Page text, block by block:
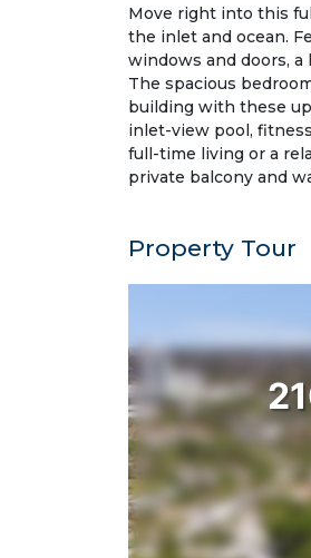
Move right into this
the inlet and ocean.
windows and doors,
The spacious
building with these
inlet-view pool,
full-time living or a
private balcony and
Property Tour